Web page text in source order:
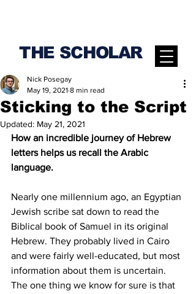
THE SCHOLAR
Sticking to the Script
Nick Posegay
May 19, 2021 8 min read
Updated: May 21, 2021
How an incredible journey of Hebrew
letters helps us recall the Arabic
language.
Nearly one millennium ago, an Egyptian
Jewish scribe sat down to read the
Biblical book of Samuel in its original
Hebrew. They probably lived in Cairo
and were fairly well-educated, but most
information about them is uncertain.
The one thing we know for sure is that